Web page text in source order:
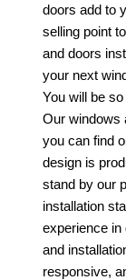
doors add to
selling point
and doors
your next
You will be
Our windows
you can find
design is
stand by our
installation
experience in
and
responsive,